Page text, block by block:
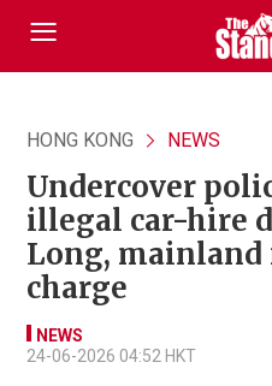
HONG KONG NEWS
Undercover
illegal car-hire
Long, mainland
charge
NEWS
24-06-2026 04:52 HKT